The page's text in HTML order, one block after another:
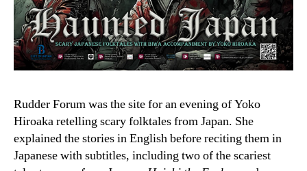
Rudder Forum was the site for an evening of Yoko
Hiroaka retelling scary folktales from Japan. She
explained the stories in English before reciting them in
Japanese with subtitles, including two of the scariest